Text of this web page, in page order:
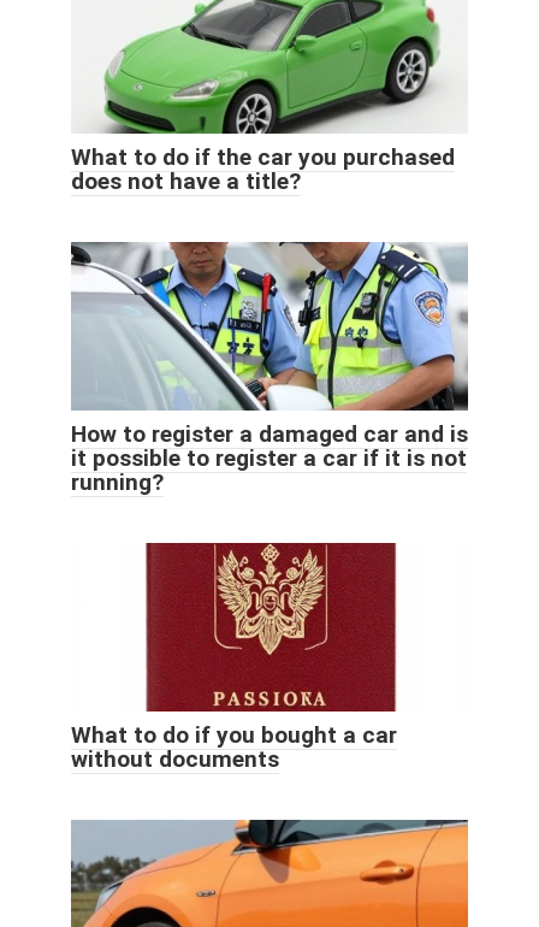
What to do if the car you purchased
does not have a title?
How to register a damaged car and is
it possible to register a car if it is not
running?
What to do if you bought a car
without documents